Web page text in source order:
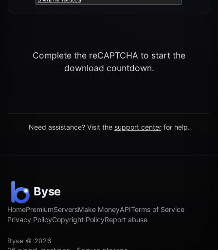
Complete the reCAPTCHA to start the
download countdown.
Need assistance? Visit the support center for help.
HomePremiumServersMake MoneyAPITerms of Service
Privacy PolicyCopyright PolicyReport abuse
Byse © 2026